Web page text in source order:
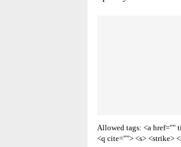
Allowed tags: <a href=""
<q cite=""> <s> <strike>